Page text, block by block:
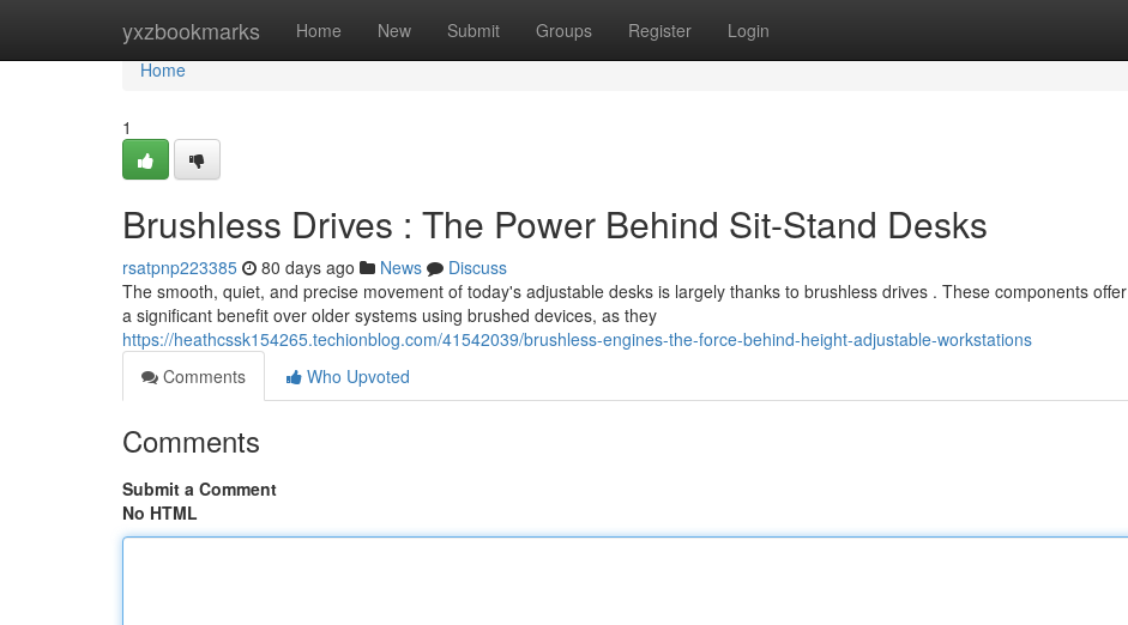
yxzbookmarks Home New Submit Groups Register Login
Home
Home
1
Brushless Drives : The Power Behind Sit-Stand Desks
rsatpnp223385 80 days ago News
Discuss
The smooth, quiet, and precise movement of today's adjustable desks is largely thanks to brushless drives . These components offer
a significant benefit over older systems using brushed devices, as they
https://heathcssk154265.techionblog.com/41542039/brushless-engines-the-force-behind-height-adjustable-workstations
Comments
Who Upvoted
Comments
Submit a Comment
No HTML